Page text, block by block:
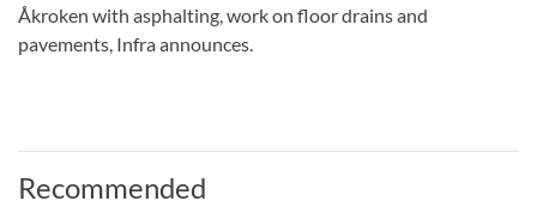
Åkroken with asphalting, work on floor drains and
pavements, Infra announces.
Recommended